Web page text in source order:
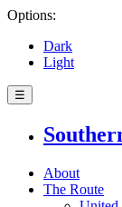
Options:
Dark
Light
☰
About
The Route